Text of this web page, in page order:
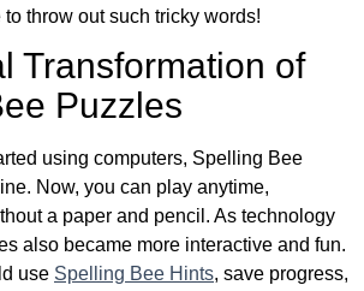
throw out such tricky words!
Transformation of
Puzzles
using computers, Spelling Bee
Now, you can play anytime,
a paper and pencil. As technology
also became more interactive and fun.
use Spelling Bee Hints, save progress,